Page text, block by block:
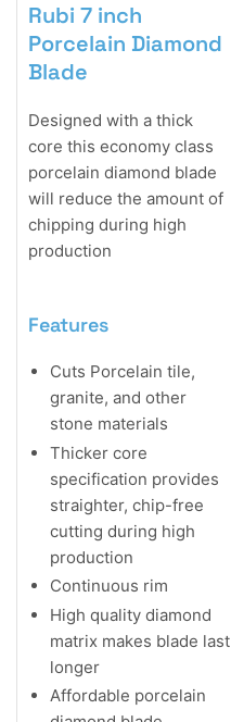
Rubi 7 inch
Porcelain Diamond
Blade
Designed with a thick
core this economy class
porcelain diamond blade
will reduce the amount of
chipping during high
production
Features
Cuts Porcelain tile,
granite, and other
stone materials
Thicker core
specification provides
straighter, chip-free
cutting during high
production
Continuous rim
High quality diamond
matrix makes blade last
longer
Affordable porcelain